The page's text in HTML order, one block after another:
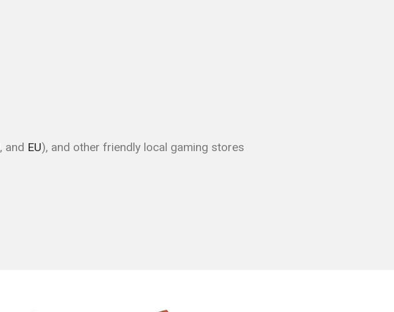
, and EU), and other friendly local gaming stores